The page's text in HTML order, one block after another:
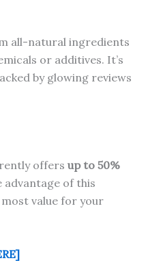
all-natural ingredients
or additives. It’s
by glowing reviews
offers up to 50%
advantage of this
value for your